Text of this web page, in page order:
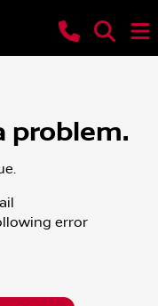
problem.
error